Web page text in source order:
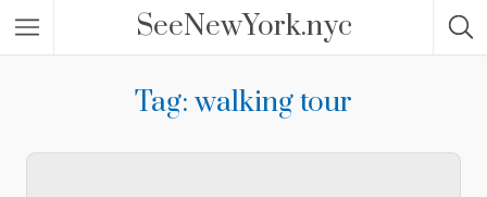
SeeNewYork.nyc
Tag: walking tour